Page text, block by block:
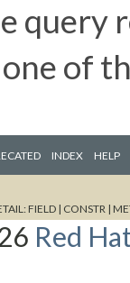
of
INDEX HELP
FIELD | CONSTR |
Red